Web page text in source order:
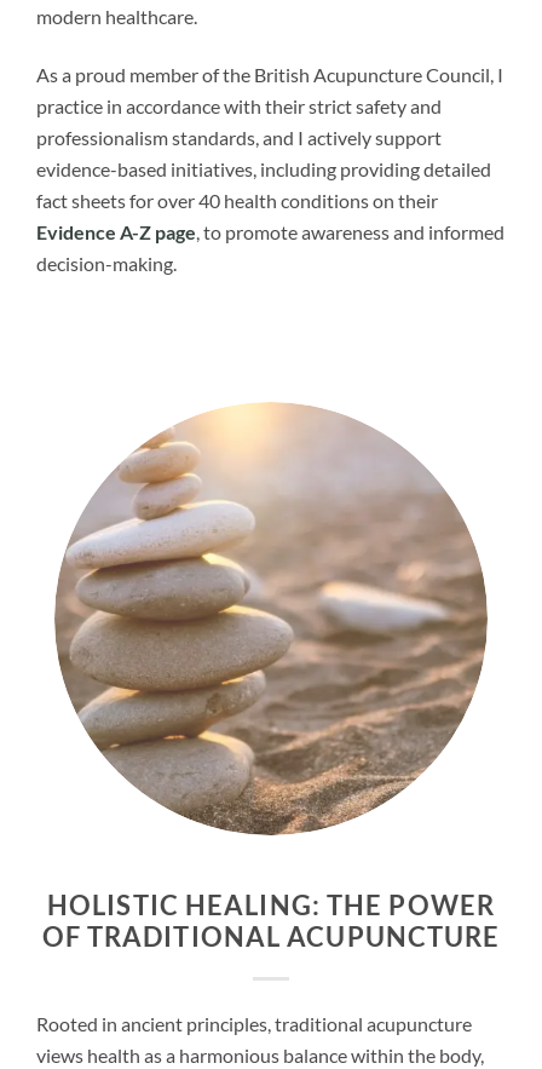
modern healthcare.
As a proud member of the British Acupuncture Council, I
practice in accordance with their strict safety and
professionalism standards, and I actively support
evidence-based initiatives, including providing detailed
fact sheets for over 40 health conditions on their
Evidence A-Z page, to promote awareness and informed
decision-making.
HOLISTIC HEALING: THE POWER
OF TRADITIONAL ACUPUNCTURE
Rooted in ancient principles, traditional acupuncture
views health as a harmonious balance within the body,